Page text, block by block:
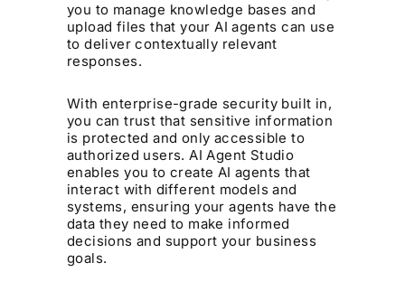
you to manage knowledge bases and
upload files that your AI agents can use
to deliver contextually relevant
responses.
With enterprise-grade security built in,
you can trust that sensitive information
is protected and only accessible to
authorized users. AI Agent Studio
enables you to create AI agents that
interact with different models and
systems, ensuring your agents have the
data they need to make informed
decisions and support your business
goals.